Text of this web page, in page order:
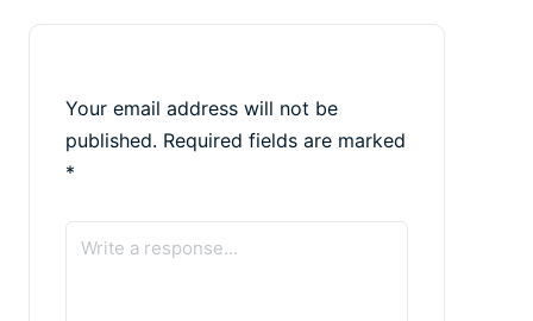
Your email address will not be
published. Required fields are marked
*